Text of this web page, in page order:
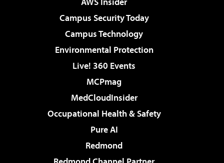
Campus Security Today
Campus Technology
Environmental Protection
Live! 360 Events
MCPmag
MedCloudInsider
Occupational Health & Safety
Pure AI
Redmond